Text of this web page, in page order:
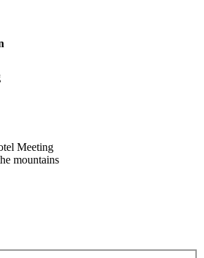
Meeting
mountains